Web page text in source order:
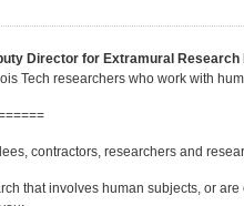
Director for Extramural Research
Tech researchers who work with
contractors, researchers and
that involves human subjects, or